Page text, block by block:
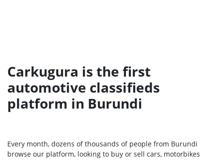
Carkugura is the first
automotive classifieds
platform in Burundi
Every month, dozens of thousands of people from Burundi
browse our platform, looking to buy or sell cars, motorbikes